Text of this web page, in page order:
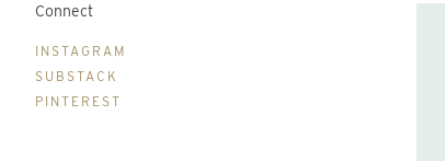
Connect
INSTAGRAM
SUBSTACK
PINTEREST